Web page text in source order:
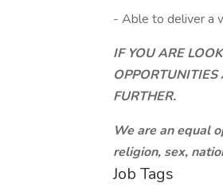
- Able to deliver a
IF YOU ARE
FURTHER.
We are an equal
religion, sex,
Job Tags